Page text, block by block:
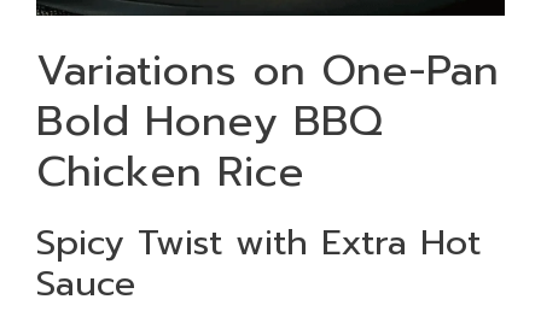
Variations on One-Pan
Bold Honey BBQ
Chicken Rice
Spicy Twist with Extra Hot
Sauce